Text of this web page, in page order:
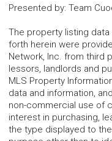
Presented by: Team
The property listing
forth herein were
Network, Inc. from third
lessors, landlords and
MLS Property
data and information,
non-commercial use of
interest in purchasing,
the type displayed to